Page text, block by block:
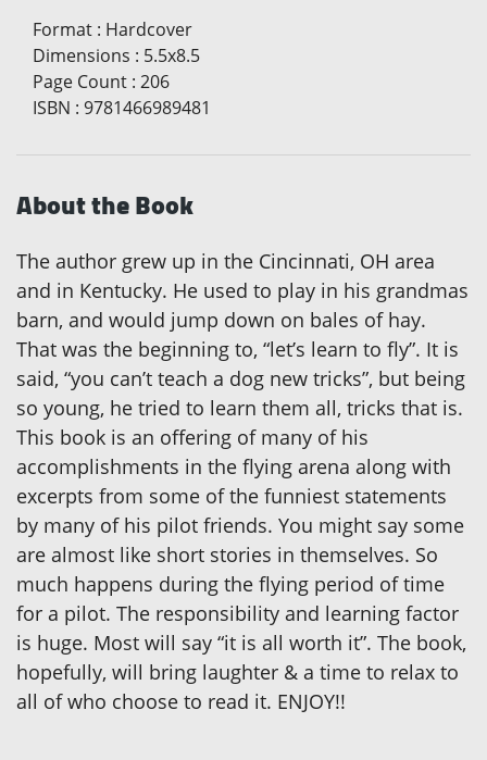
Format : Hardcover
Dimensions : 5.5x8.5
Page Count : 206
ISBN : 9781466989481
About the Book
The author grew up in the Cincinnati, OH area
and in Kentucky. He used to play in his grandmas
barn, and would jump down on bales of hay.
That was the beginning to, “let’s learn to fly”. It is
said, “you can’t teach a dog new tricks”, but being
so young, he tried to learn them all, tricks that is.
This book is an offering of many of his
accomplishments in the flying arena along with
excerpts from some of the funniest statements
by many of his pilot friends. You might say some
are almost like short stories in themselves. So
much happens during the flying period of time
for a pilot. The responsibility and learning factor
is huge. Most will say “it is all worth it”. The book,
hopefully, will bring laughter & a time to relax to
all of who choose to read it. ENJOY!!